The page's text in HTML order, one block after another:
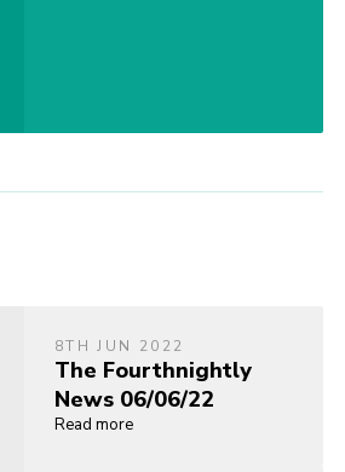
8TH JUN 2022
The Fourthnightly
News 06/06/22
Read more